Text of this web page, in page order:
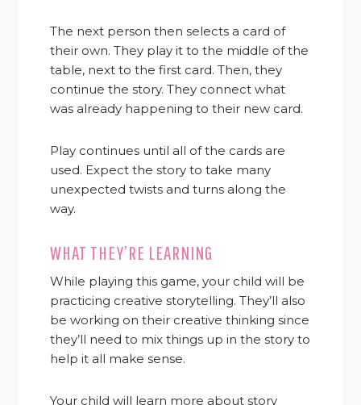
The next person then selects a card of
their own. They play it to the middle of the
table, next to the first card. Then, they
continue the story. They connect what
was already happening to their new card.
Play continues until all of the cards are
used. Expect the story to take many
unexpected twists and turns along the
way.
WHAT THEY’RE LEARNING
While playing this game, your child will be
practicing creative storytelling. They’ll also
be working on their creative thinking since
they’ll need to mix things up in the story to
help it all make sense.
Your child will learn more about story